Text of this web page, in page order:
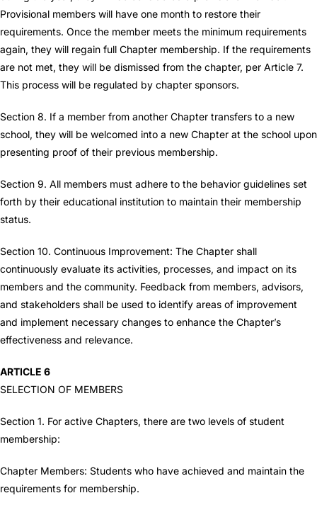
Provisional members will have one month to restore their
requirements. Once the member meets the minimum requirements
again, they will regain full Chapter membership. If the requirements
are not met, they will be dismissed from the chapter, per Article 7.
This process will be regulated by chapter sponsors.
Section 8. If a member from another Chapter transfers to a new
school, they will be welcomed into a new Chapter at the school upon
presenting proof of their previous membership.
Section 9. All members must adhere to the behavior guidelines set
forth by their educational institution to maintain their membership
status.
Section 10. Continuous Improvement: The Chapter shall
continuously evaluate its activities, processes, and impact on its
members and the community. Feedback from members, advisors,
and stakeholders shall be used to identify areas of improvement
and implement necessary changes to enhance the Chapter’s
effectiveness and relevance.
ARTICLE 6
SELECTION OF MEMBERS
Section 1. For active Chapters, there are two levels of student
membership:
Chapter Members: Students who have achieved and maintain the
requirements for membership.